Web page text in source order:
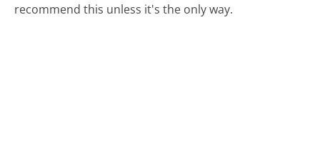
recommend this unless it's the only way.